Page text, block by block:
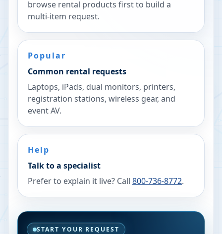
browse rental products first to build a
multi-item request.
Popular
Common rental requests
Laptops, iPads, dual monitors, printers,
registration stations, wireless gear, and
event AV.
Help
Talk to a specialist
Prefer to explain it live? Call 800-736-8772.
START YOUR REQUEST